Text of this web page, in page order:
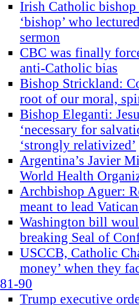
Irish Catholic bishop
‘bishop’ who
sermon
CBC was finally
anti-Catholic bias
Bishop Strickland:
root of our moral,
Bishop Eleganti:
‘necessary for
‘strongly relativized’
Argentina’s Javier
World Health
Archbishop Aguer:
meant to lead
Washington bill
breaking Seal of
USCCB, Catholic
money’ when they
81-90
Trump executive